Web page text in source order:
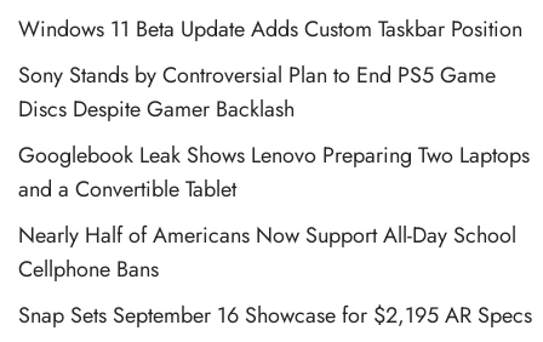
Windows 11 Beta Update Adds Custom Taskbar Position
Sony Stands by Controversial Plan to End PS5 Game
Discs Despite Gamer Backlash
Googlebook Leak Shows Lenovo Preparing Two Laptops
and a Convertible Tablet
Nearly Half of Americans Now Support All-Day School
Cellphone Bans
Snap Sets September 16 Showcase for $2,195 AR Specs